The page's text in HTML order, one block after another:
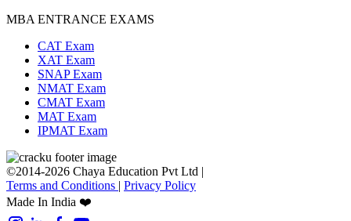
MBA ENTRANCE EXAMS
CAT Exam
XAT Exam
SNAP Exam
NMAT Exam
CMAT Exam
MAT Exam
IPMAT Exam
©2014-2026 Chaya Education Pvt Ltd |
Terms and Conditions | Privacy Policy
Made In India ❤️